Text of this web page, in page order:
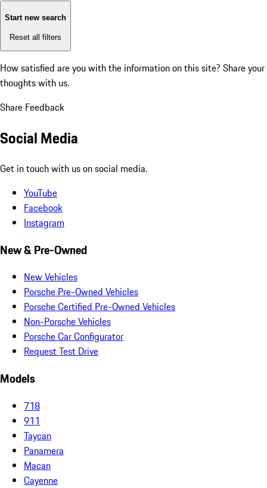
Start new search
Reset all filters
How satisfied are you with the information on this site? Share your
thoughts with us.
Share Feedback
Social Media
Get in touch with us on social media.
YouTube
Facebook
Instagram
New & Pre-Owned
New Vehicles
Porsche Pre-Owned Vehicles
Porsche Certified Pre-Owned Vehicles
Non-Porsche Vehicles
Porsche Car Configurator
Request Test Drive
Models
718
911
Taycan
Panamera
Macan
Cayenne